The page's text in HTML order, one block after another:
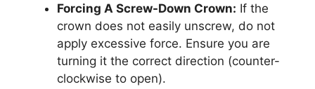
Forcing A Screw-Down Crown: If the
crown does not easily unscrew, do not
apply excessive force. Ensure you are
turning it the correct direction (counter-
clockwise to open).